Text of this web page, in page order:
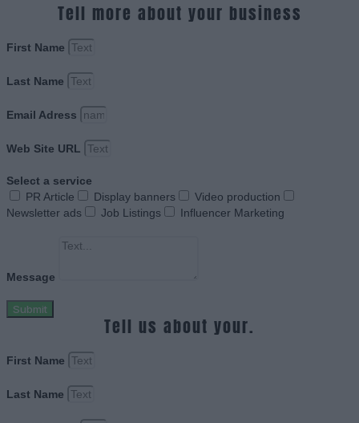
Tell more about your business
First Name
Last Name
Email Adress
Web Site URL
Select a service
PR Article
Display banners
Video production
Newsletter ads
Job Listings Influencer Marketing
Message
Submit
Tell us about your.
First Name
Last Name